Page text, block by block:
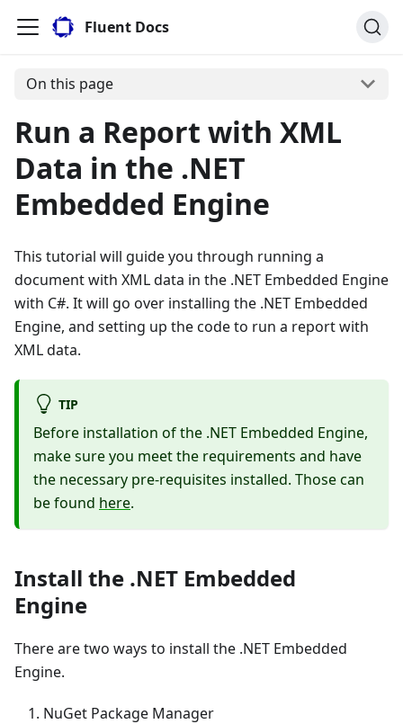
Fluent Docs
On this page
Run a Report with XML
Data in the .NET
Embedded Engine
This tutorial will guide you through running a
document with XML data in the .NET Embedded Engine
with C#. It will go over installing the .NET Embedded
Engine, and setting up the code to run a report with
XML data.
TIP
Before installation of the .NET Embedded Engine,
make sure you meet the requirements and have
the necessary pre-requisites installed. Those can
be found here.
Install the .NET Embedded
Engine
There are two ways to install the .NET Embedded
Engine.
NuGet Package Manager